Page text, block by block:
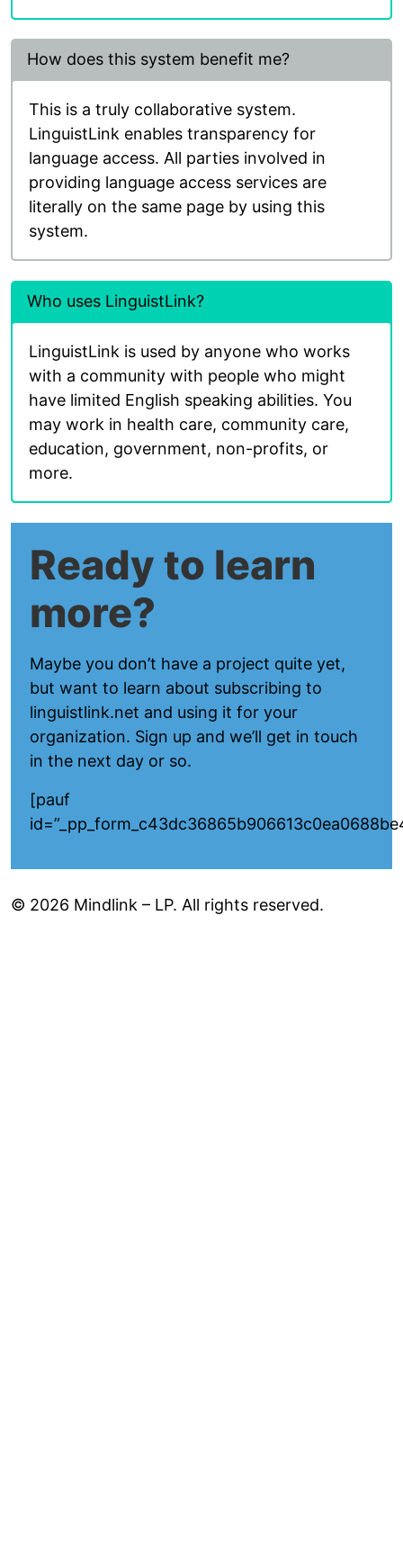
How does this system benefit me?
This is a truly collaborative system.
LinguistLink enables transparency for
language access. All parties involved in
providing language access services are
literally on the same page by using this
system.
Who uses LinguistLink?
LinguistLink is used by anyone who works
with a community with people who might
have limited English speaking abilities. You
may work in health care, community care,
education, government, non-profits, or
more.
Ready to learn
more?
Maybe you don’t have a project quite yet,
but want to learn about subscribing to
linguistlink.net and using it for your
organization. Sign up and we’ll get in touch
in the next day or so.
[pauf
© 2026 Mindlink – LP. All rights reserved.